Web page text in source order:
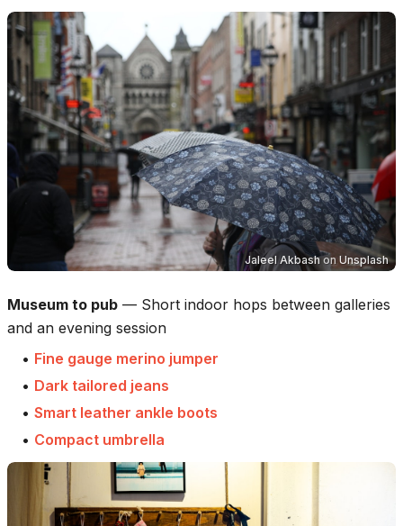
Jaleel Akbashon Unsplash
Museum to pub — Short indoor hops between galleries
and an evening session
• Fine gauge merino jumper
• Dark tailored jeans
• Smart leather ankle boots
• Compact umbrella